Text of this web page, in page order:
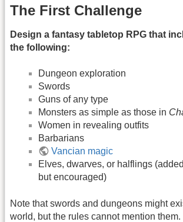
The First Challenge
Design a fantasy tabletop RPG that
the following:
Dungeon exploration
Swords
Guns of any type
Monsters as simple as those in
Women in revealing outfits
Barbarians
Vancian magic
Elves, dwarves, or halflings
but encouraged)
Note that swords and dungeons might
world, but the rules cannot mention them.